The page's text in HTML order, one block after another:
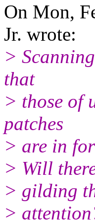
On Mon,
Jr. wrote:
>
that
> those of
patches
> are in
> Will
> gilding
>